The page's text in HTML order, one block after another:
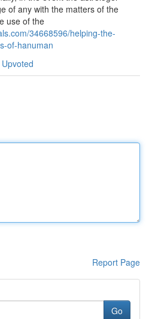
of any with the matters of the
use of the
34668596/helping-the-
of-hanuman
Report Page
Go